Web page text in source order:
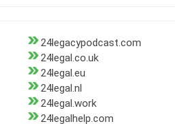
24legacypodcast.com
24legal.co.uk
24legal.eu
24legal.nl
24legal.work
24legalhelp.com